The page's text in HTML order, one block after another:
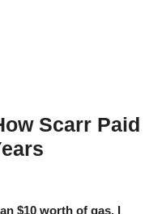
Scarr Paid
$10 worth of gas. I